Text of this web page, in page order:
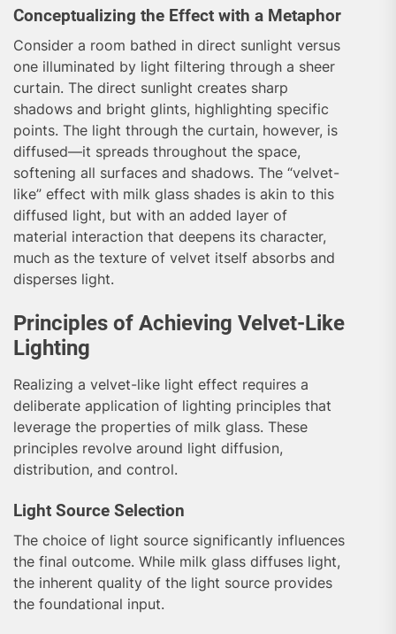
Conceptualizing the Effect with a Metaphor
Consider a room bathed in direct sunlight versus
one illuminated by light filtering through a sheer
curtain. The direct sunlight creates sharp
shadows and bright glints, highlighting specific
points. The light through the curtain, however, is
diffused—it spreads throughout the space,
softening all surfaces and shadows. The “velvet-
like” effect with milk glass shades is akin to this
diffused light, but with an added layer of
material interaction that deepens its character,
much as the texture of velvet itself absorbs and
disperses light.
Principles of Achieving Velvet-Like
Lighting
Realizing a velvet-like light effect requires a
deliberate application of lighting principles that
leverage the properties of milk glass. These
principles revolve around light diffusion,
distribution, and control.
Light Source Selection
The choice of light source significantly influences
the final outcome. While milk glass diffuses light,
the inherent quality of the light source provides
the foundational input.